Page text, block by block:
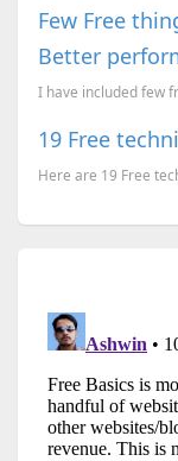
Few Free
Better
19 Free